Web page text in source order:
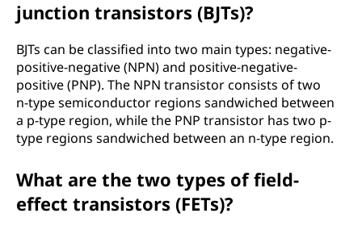
junction transistors (BJTs)?
BJTs can be classified into two main types: negative-
positive-negative (NPN) and positive-negative-
positive (PNP). The NPN transistor consists of two
n-type semiconductor regions sandwiched between
a p-type region, while the PNP transistor has two p-
type regions sandwiched between an n-type region.
What are the two types of field-
effect transistors (FETs)?